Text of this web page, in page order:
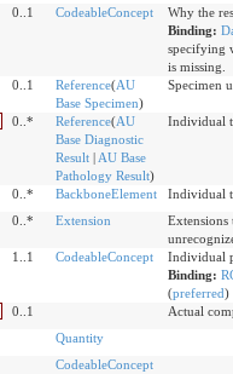
0..1 CodeableConcept
Why the
Binding:
specifying
is missing.
0..1 Reference(AU
Base Specimen)
Specimen
0..* Reference(AU
Base Diagnostic
Result| AU Base
Pathology Result)
Individual
0..* BackboneElement
Individual
0..* Extension
Extensions
1..1 CodeableConcept
Individual
Binding:
(preferred)
0..1
Actual
Quantity
CodeableConcept